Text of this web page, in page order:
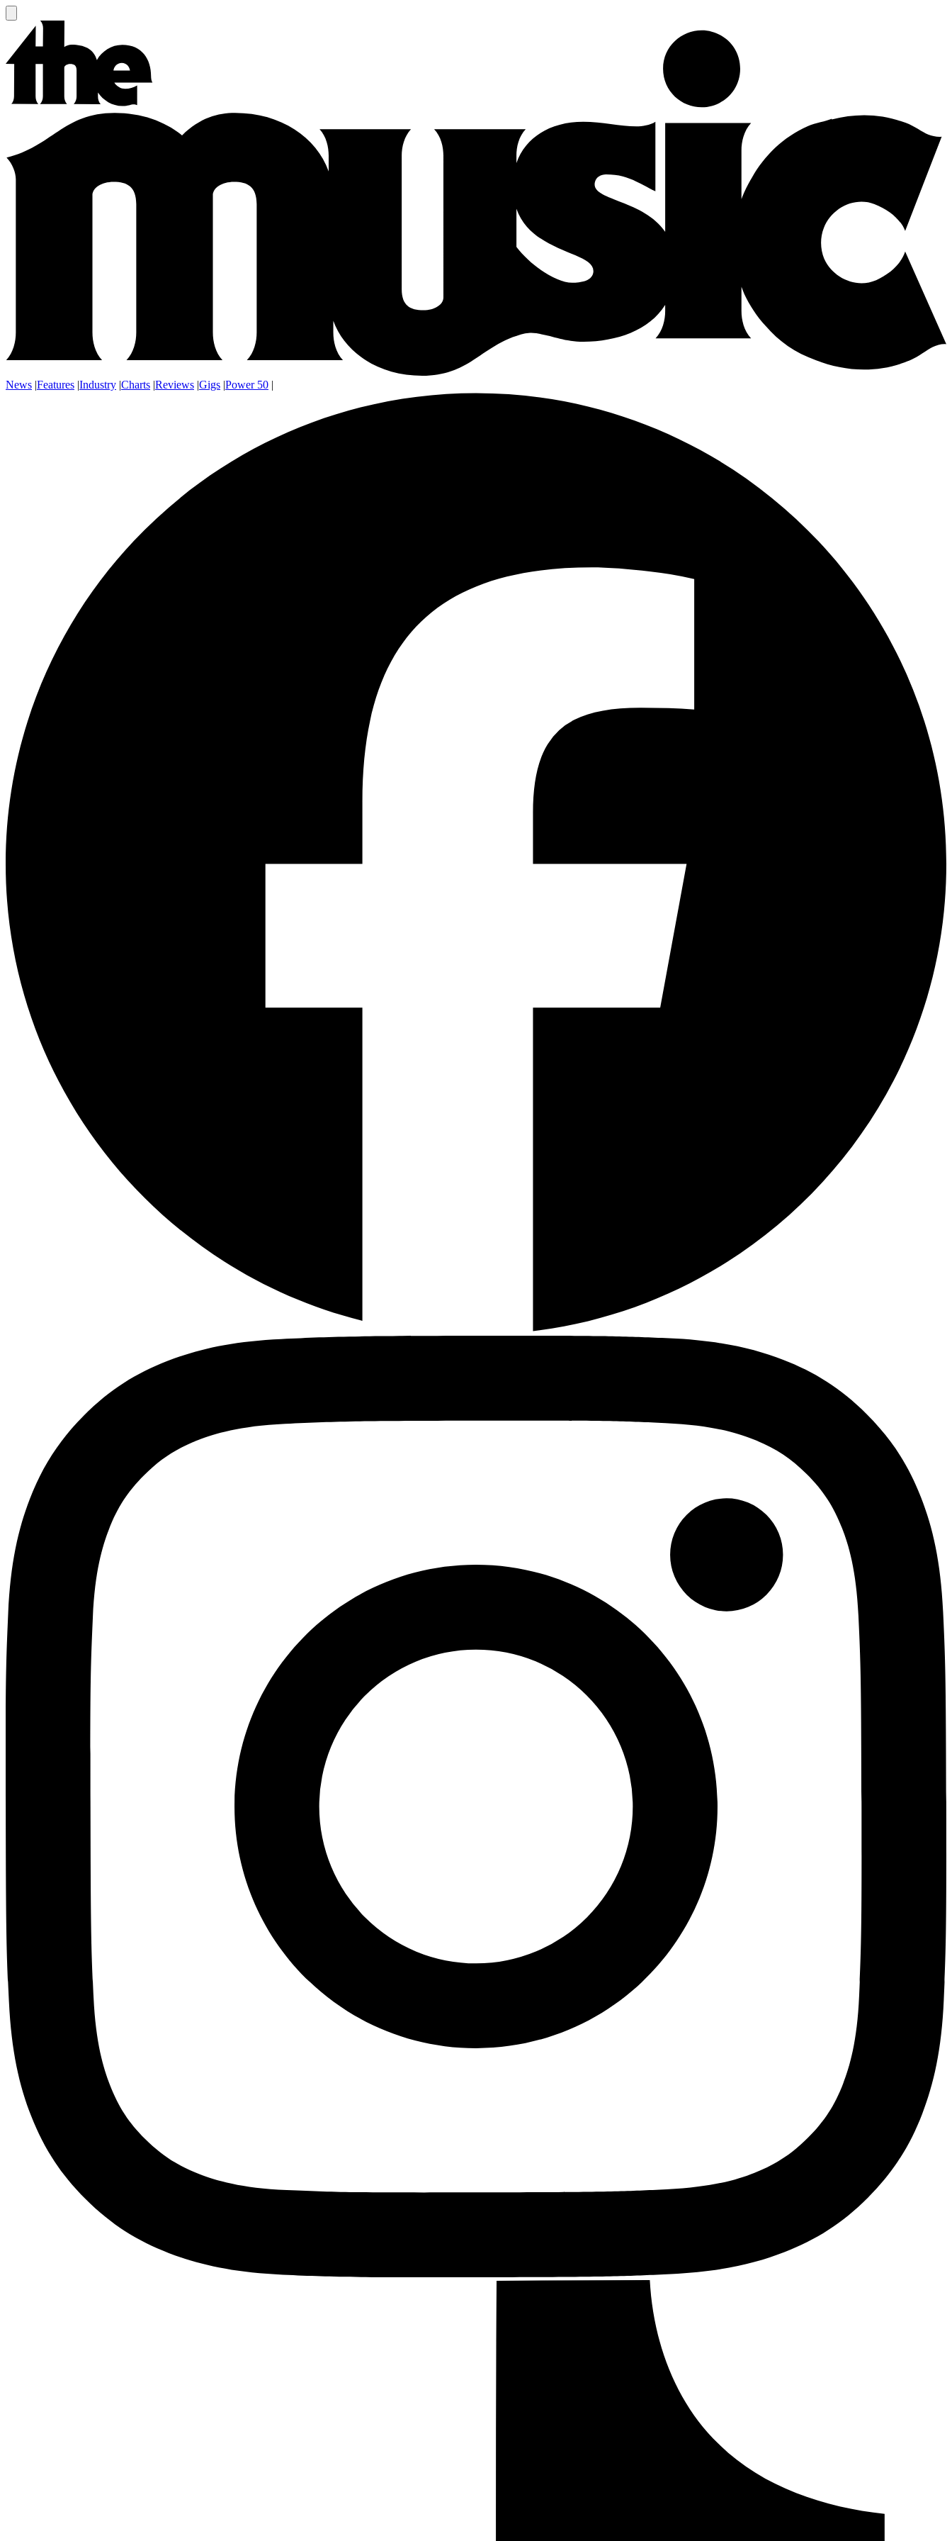
News |Features |Industry |Charts |Reviews |Gigs |Power 50 |